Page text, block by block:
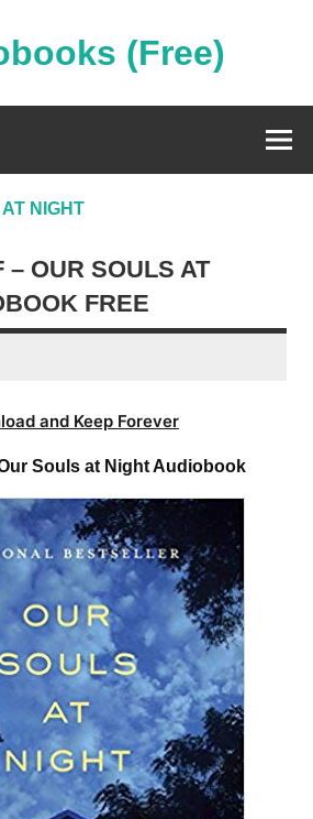
(Free)
NIGHT
– OUR SOULS AT
FREE
and Keep Forever
Souls at Night Audiobook